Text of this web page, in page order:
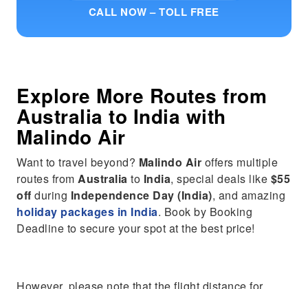
CALL NOW – TOLL FREE
Explore More Routes from
Australia to India with
Malindo Air
Want to travel beyond? Malindo Air offers multiple
routes fromAustralia to India, special deals like $55
off during Independence Day (India), and amazing
holiday packages in India. Book by Booking
Deadline to secure your spot at the best price!